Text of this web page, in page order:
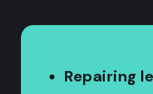
Repairing